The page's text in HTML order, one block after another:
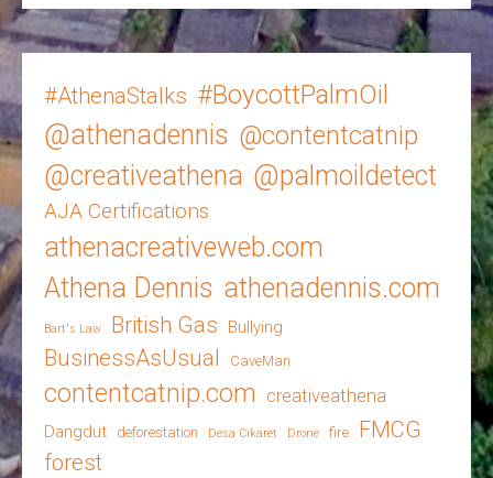
#AthenaStalks #BoycottPalmOil
@athenadennis @contentcatnip
@creativeathena @palmoildetect
AJA Certifications
athenacreativeweb.com
Athena Dennis athenadennis.com
Bart's Law British Gas Bullying
BusinessAsUsual CaveMan
contentcatnip.com creativeathena
Dangdut deforestation Desa Cikaret Drone fire
FMCG
forest